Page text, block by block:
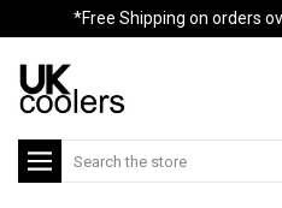
*Free Shipping on orders
Search